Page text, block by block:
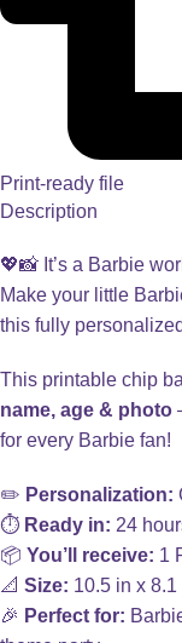
Print-ready file
Description
💖📸 It’s a Barbie
Make your little
this fully
This printable chip
name, age & photo
for every Barbie fan!
✏️ Personalization:
⏱️ Ready in: 24
📦 You’ll receive: 1
📐 Size: 10.5 in x 8.1
🎉 Perfect for: